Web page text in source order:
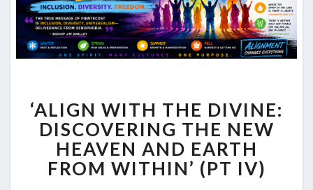
WITH
THE
DIVINE:
DISCOVERING
THE
‘ALIGN WITH THE DIVINE:
DISCOVERING THE NEW
HEAVEN AND EARTH
FROM WITHIN’ (PT IV)